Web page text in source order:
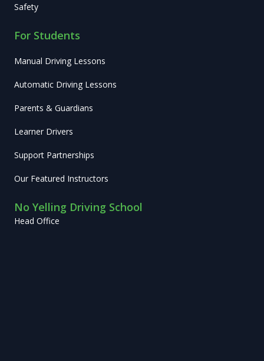
Safety
For Students
Manual Driving Lessons
Automatic Driving Lessons
Parents & Guardians
Learner Drivers
Support Partnerships
Our Featured Instructors
No Yelling Driving School
Head Office